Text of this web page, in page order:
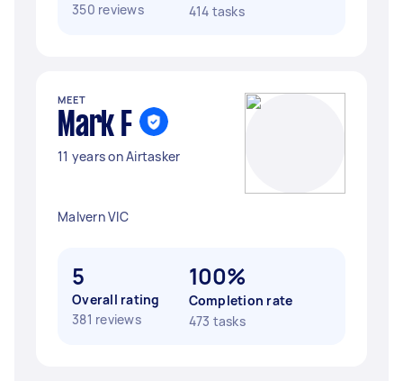
350 reviews
414 tasks
MEET
Mark F
11 years on Airtasker
Malvern VIC
5
Overall rating
381 reviews
100%
Completion rate
473 tasks